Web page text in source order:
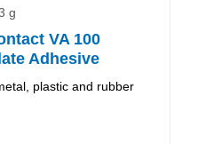
g
VA 100
Adhesive
plastic and rubber